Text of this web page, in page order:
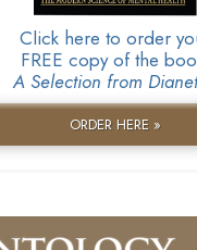
Click here to order
FREE copy of the
A Selection from
ORDER HERE »